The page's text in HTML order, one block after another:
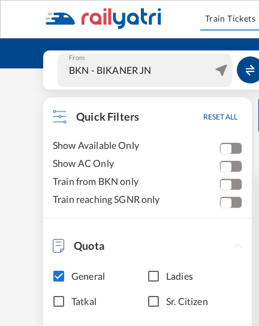
Train Tickets
From
Quick Filters RESET ALL
Show Available Only
Show AC Only
Train from BKN only
Train reaching SGNR only
Quota
General Ladies
Tatkal Sr. Citizen